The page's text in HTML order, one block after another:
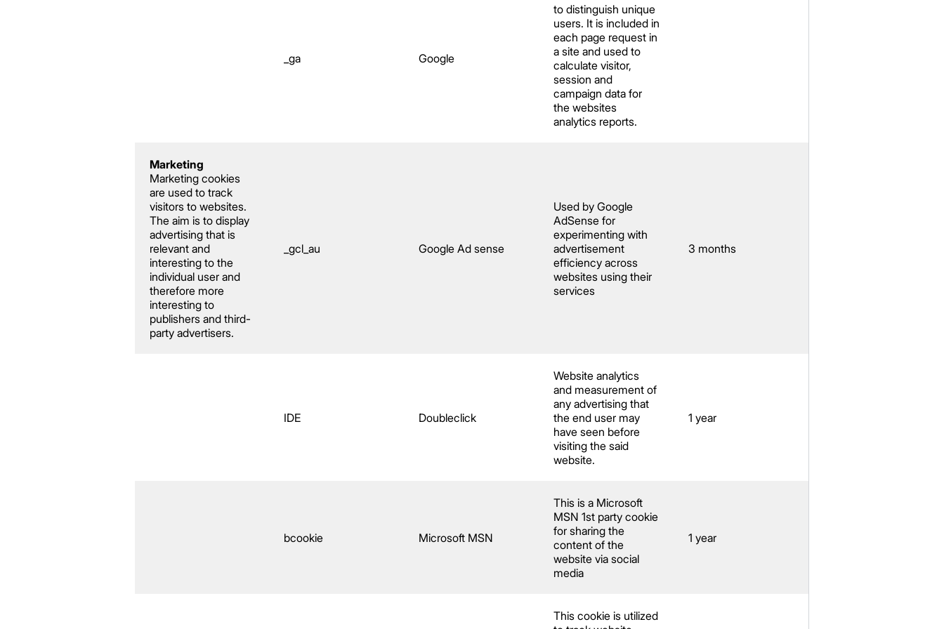
_ga Google
to distinguish unique
users. It is included in
each page request in
a site and used to
calculate visitor,
session and
campaign data for
the websites
analytics reports.
Marketing
Marketing cookies
are used to track
visitors to websites.
The aim is to display
advertising that is
relevant and
interesting to the
individual user and
therefore more
interesting to
publishers and third-
party advertisers.
_gcl_au Google Ad sense
Used by Google
AdSense for
experimenting with
advertisement
efficiency across
websites using their
services
3 months
IDE Doubleclick
Website analytics
and measurement of
any advertising that
the end user may
have seen before
visiting the said
website.
1 year
bcookie Microsoft MSN
This is a Microsoft
MSN 1st party cookie
for sharing the
content of the
website via social
media
1 year
This cookie is utilized